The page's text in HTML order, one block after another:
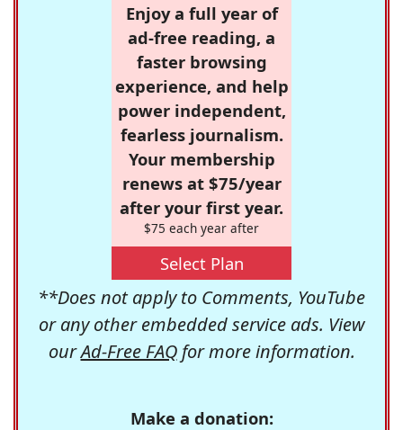
Enjoy a full year of
ad-free reading, a
faster browsing
experience, and help
power independent,
fearless journalism.
Your membership
renews at $75/year
after your first year.
$75 each year after
Select Plan
**Does not apply to Comments, YouTube
or any other embedded service ads. View
ourAd-Free FAQfor more information.
Make a donation: